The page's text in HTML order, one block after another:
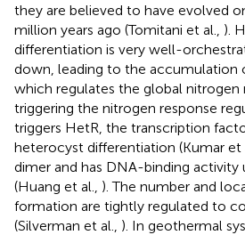
they are believed to have evolved
million years ago (Tomitani et al., ).
differentiation is very well-
down, leading to the accumulation
which regulates the global nitrogen
triggering the nitrogen response
triggers HetR, the transcription
heterocyst differentiation (Kumar et
dimer and has DNA-binding activity
(Huang et al., ). The number and
formation are tightly regulated to
(Silverman et al., ). In geothermal